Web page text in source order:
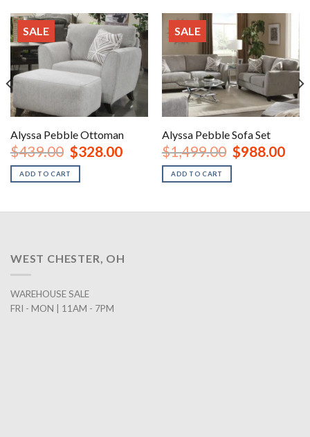
SALE
Alyssa Pebble Ottoman
$439.00 Original
price
was:
$439.00.
$328.00Current
$328.00.
ADD TO CART
SALE
Alyssa Pebble Sofa Set
$1,499.00 Original
price
$988.00
ADD TO CART
WEST CHESTER, OH
WAREHOUSE SALE
FRI - MON | 11AM - 7PM